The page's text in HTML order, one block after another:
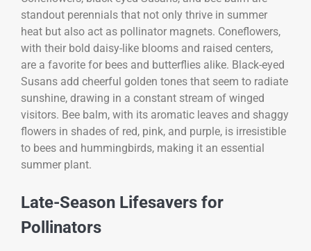
standout perennials that not only thrive in summer
heat but also act as pollinator magnets. Coneflowers,
with their bold daisy-like blooms and raised centers,
are a favorite for bees and butterflies alike. Black-eyed
Susans add cheerful golden tones that seem to radiate
sunshine, drawing in a constant stream of winged
visitors. Bee balm, with its aromatic leaves and shaggy
flowers in shades of red, pink, and purple, is irresistible
to bees and hummingbirds, making it an essential
summer plant.
Late-Season Lifesavers for
Pollinators